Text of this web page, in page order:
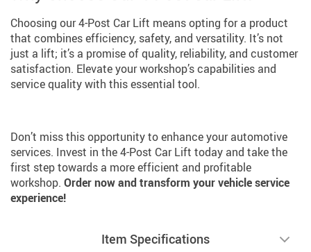
Choosing our 4-Post Car Lift means opting for a product
that combines efficiency, safety, and versatility. It’s not
just a lift; it’s a promise of quality, reliability, and customer
satisfaction. Elevate your workshop’s capabilities and
service quality with this essential tool.
Don’t miss this opportunity to enhance your automotive
services. Invest in the 4-Post Car Lift today and take the
first step towards a more efficient and profitable
workshop. Order now and transform your vehicle service
experience!
Item Specifications